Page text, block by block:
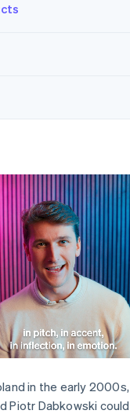
in the early
Piotr Dabkowski